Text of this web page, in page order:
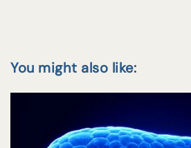
You might also like: